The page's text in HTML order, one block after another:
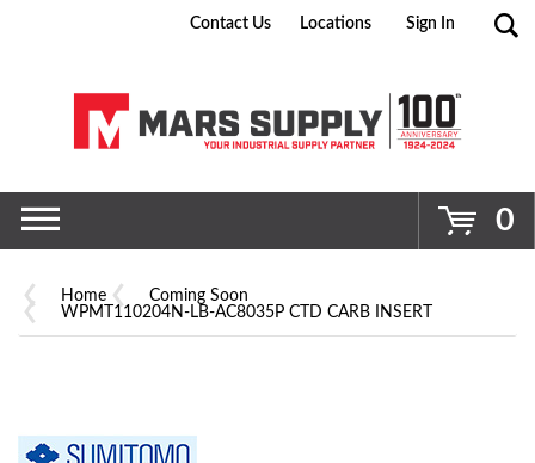
Go
Contact Us Locations Sign In
0
Home
Coming Soon
WPMT110204N-LB-AC8035P CTD CARB INSERT